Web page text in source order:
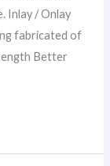
Inlay / Onlay
fabricated of
Better